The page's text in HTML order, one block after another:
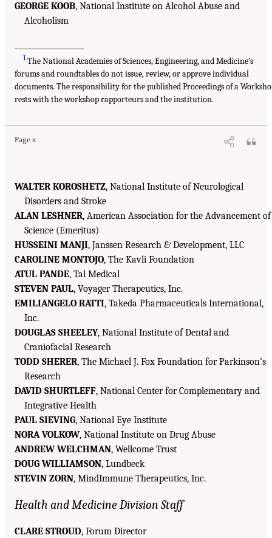
GEORGE KOOB, National Institute on Alcohol Abuse and
Alcoholism
1The National Academies of Sciences, Engineering, and Medicine’s
forums and roundtables do not issue, review, or approve individual
documents. The responsibility for the published Proceedings of a
rests with the workshop rapporteurs and the institution.
Page x
WALTER KOROSHETZ, National Institute of Neurological
Disorders and Stroke
ALAN LESHNER, American Association for the Advancement of
Science (Emeritus)
HUSSEINI MANJI, Janssen Research & Development, LLC
CAROLINE MONTOJO, The Kavli Foundation
ATUL PANDE, Tal Medical
STEVEN PAUL, Voyager Therapeutics, Inc.
EMILIANGELO RATTI, Takeda Pharmaceuticals International,
Inc.
DOUGLAS SHEELEY, National Institute of Dental and
Craniofacial Research
TODD SHERER, The Michael J. Fox Foundation for Parkinson’s
Research
DAVID SHURTLEFF, National Center for Complementary and
Integrative Health
PAUL SIEVING, National Eye Institute
NORA VOLKOW, National Institute on Drug Abuse
ANDREW WELCHMAN, Wellcome Trust
DOUG WILLIAMSON, Lundbeck
STEVIN ZORN, MindImmune Therapeutics, Inc.
Health and Medicine Division Staff
CLARE STROUD, Forum Director